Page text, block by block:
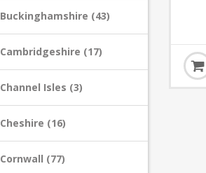
Buckinghamshire (43)
Cambridgeshire (17)
Channel Isles (3)
Cheshire (16)
Cornwall (77)